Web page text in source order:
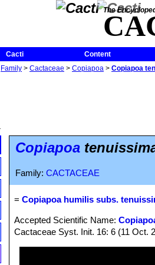
The
Cacti
Content
Family > Cactaceae > Copiapoa > Copiapoa
Copiapoa
Family: CACTACEAE
=Copiapoa humilis subs.
Accepted Scientific Name:
Cactaceae Syst. Init. 16: 6 (11 Oct.